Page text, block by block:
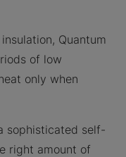
Quantum
of low
only when
sophisticated self-
right amount of